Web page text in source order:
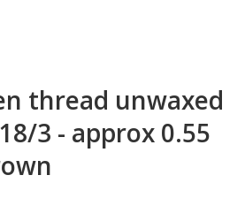
thread unwaxed
3 - approx 0.55